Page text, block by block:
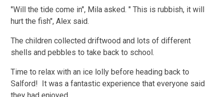
"Will the tide come in", Mila asked. " This is rubbish, it will
hurt the fish", Alex said.
The children collected driftwood and lots of different
shells and pebbles to take back to school.
Time to relax with an ice lolly before heading back to
Salford! It was a fantastic experience that everyone said